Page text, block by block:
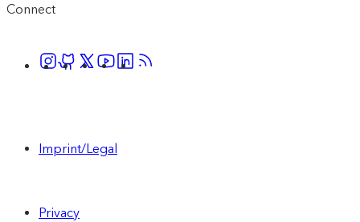
Connect
Imprint/Legal
Privacy